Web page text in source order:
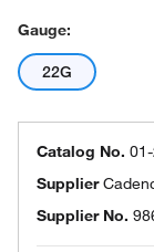
Gauge:
22G
Catalog No.
Supplier
Supplier No.